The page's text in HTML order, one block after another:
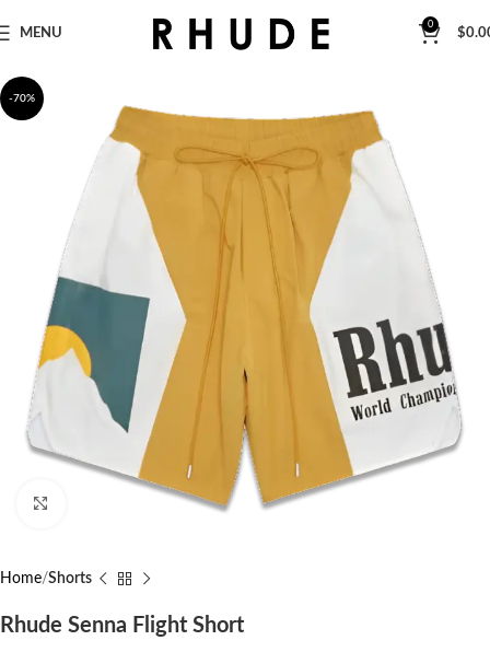
MENU
0
$
-70%
Home Shorts
Rhude Senna Flight Short